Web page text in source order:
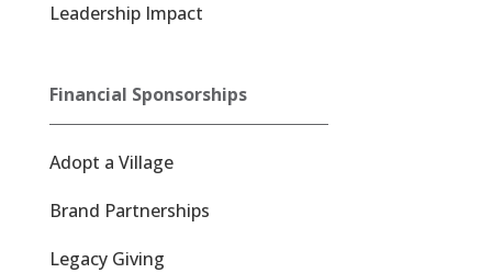
Leadership Impact
Financial Sponsorships
Adopt a Village
Brand Partnerships
Legacy Giving